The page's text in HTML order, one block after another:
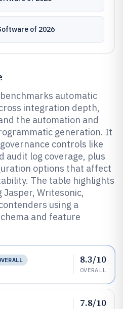
of 2026
automatic
integration depth,
the automation and
generation. It
controls like
audit log coverage, plus
options that affect
The table highlights
Writesonic,
using a
and feature
8.3/10
OVERALL
7.8/10